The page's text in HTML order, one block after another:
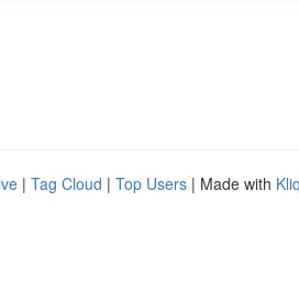
| Tag Cloud | Top Users | Made with